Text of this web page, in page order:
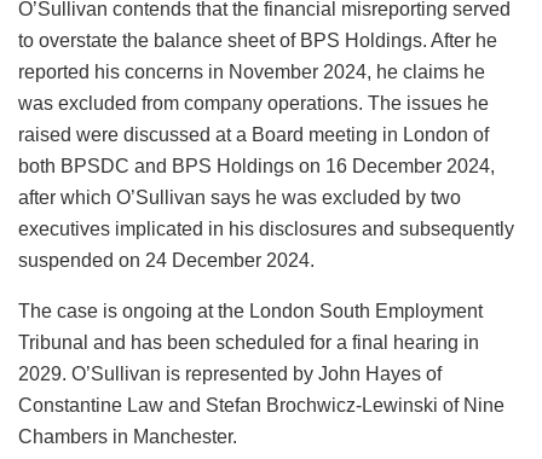
O’Sullivan contends that the financial misreporting served
to overstate the balance sheet of BPS Holdings. After he
reported his concerns in November 2024, he claims he
was excluded from company operations. The issues he
raised were discussed at a Board meeting in London of
both BPSDC and BPS Holdings on 16 December 2024,
after which O’Sullivan says he was excluded by two
executives implicated in his disclosures and subsequently
suspended on 24 December 2024.
The case is ongoing at the London South Employment
Tribunal and has been scheduled for a final hearing in
2029. O’Sullivan is represented by John Hayes of
Constantine Law and Stefan Brochwicz-Lewinski of Nine
Chambers in Manchester.